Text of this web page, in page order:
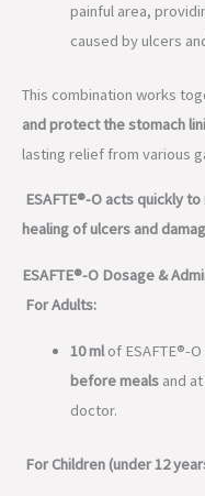
painful area,
caused by ulcers
This combination works
and protect the stomach
lasting relief from various
ESAFTE®-O acts quickly
healing of ulcers and
ESAFTE®-O Dosage &
For Adults:
10 mlof ESAFTE®-O
before mealsand
doctor.
For Children (under 12